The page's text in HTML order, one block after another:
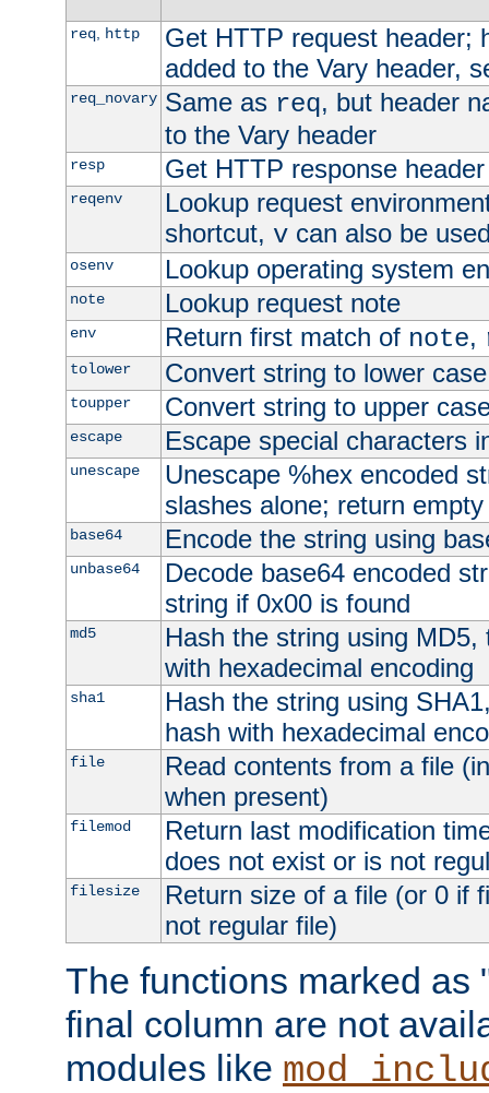
req, http
Get HTTP request header;
added to the Vary header,
req_novary Same as req, but header
to the Vary header
resp Get HTTP response header
reqenv
Lookup request
shortcut, vcan also be
osenv Lookup operating system
note Lookup request note
env Return first match of note,
tolower Convert string to lower case
toupper Convert string to upper
escape Escape special characters
unescape
Unescape %hex encoded
slashes alone; return
base64 Encode the string using
unbase64
Decode base64 encoded
string if 0x00 is found
md5
Hash the string using
with hexadecimal encoding
sha1
Hash the string using
hash with hexadecimal
file
Read contents from a file
when present)
filemod
Return last modification
does not exist or is not
filesize
Return size of a file (or 0 if
not regular file)
The functions marked as
final column are not
modules like